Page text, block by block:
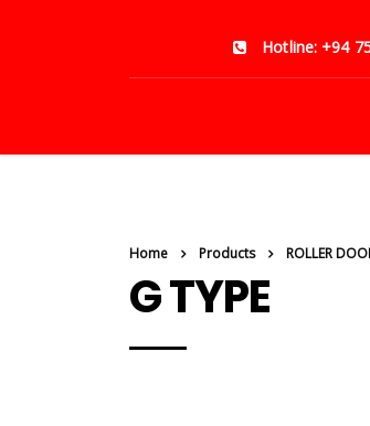
Hotline: +94
Home Products ROLLER
G TYPE